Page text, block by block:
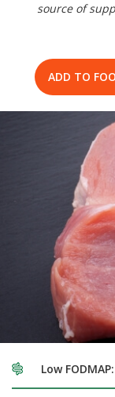
source of
ADD TO
Low FODMAP: